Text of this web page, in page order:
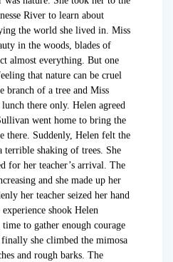
River to learn about
the world she lived in. Miss
in the woods, blades of
almost everything. But one
that nature can be cruel
branch of a tree and Miss
there only. Helen agreed
went home to bring the
there. Suddenly, Helen felt the
terrible shaking of trees. She
for her teacher’s arrival. The
and she made up her
her teacher seized her hand
shook Helen
to gather enough courage
she climbed the mimosa
and rough barks. The